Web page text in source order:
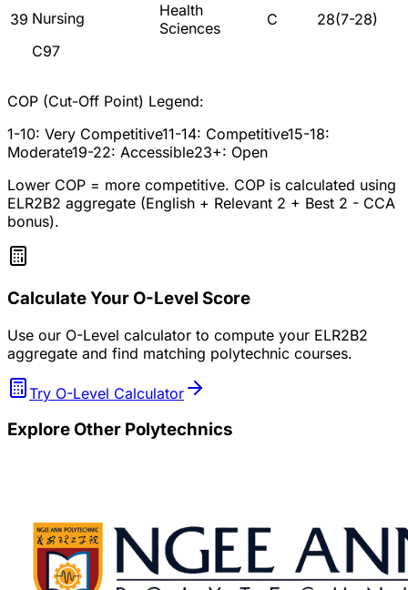
39 Nursing
C97
Health
Sciences
C 28(7-28)
COP (Cut-Off Point) Legend:
1-10: Very Competitive11-14: Competitive15-18:
Moderate19-22: Accessible23+: Open
Lower COP = more competitive. COP is calculated using
ELR2B2 aggregate (English + Relevant 2 + Best 2 - CCA
bonus).
Calculate Your O-Level Score
Use our O-Level calculator to compute your ELR2B2
aggregate and find matching polytechnic courses.
Try O-Level Calculator
Explore Other Polytechnics